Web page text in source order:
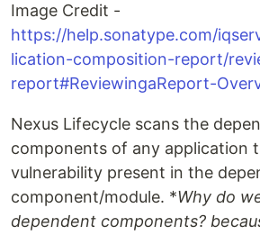
Image Credit -
https://help.sonatype.com/
lication-composition-report/
report#ReviewingaReport-
Nexus Lifecycle scans the
components of any application
vulnerability present in the
component/module. *Why do
dependent components?